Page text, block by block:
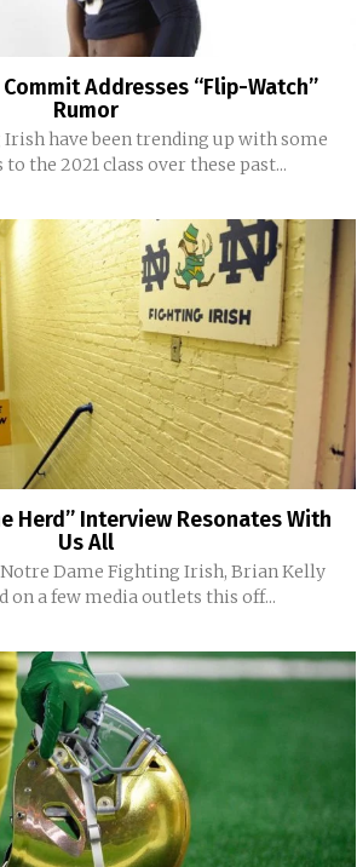
Addresses “Flip-Watch”
Rumor
have been trending up with some
the 2021 class over these past...
Herd” Interview Resonates With
Us All
Notre Dame Fighting Irish, Brian Kelly
on a few media outlets this off...